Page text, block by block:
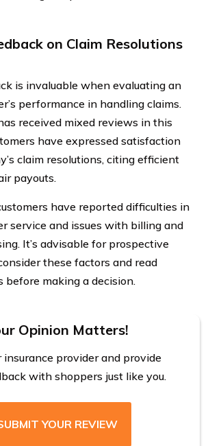
on Claim Resolutions
is invaluable when evaluating an
performance in handling claims.
received mixed reviews in this
have expressed satisfaction
claim resolutions, citing efficient
payouts.
have reported difficulties in
service and issues with billing and
It’s advisable for prospective
these factors and read
before making a decision.
Opinion Matters!
insurance provider and provide
with shoppers just like you.
YOUR REVIEW